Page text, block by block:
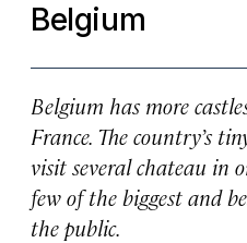
Belgium
Belgium has more
France. The country’s
visit several chateau in
few of the biggest and
the public.